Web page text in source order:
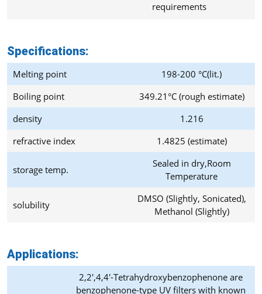
requirements
Specifications:
Melting point
198-200 °C(lit.)
Boiling point
349.21°C (rough estimate)
density
1.216
refractive index
1.4825 (estimate)
storage temp.
Sealed in dry,Room
Temperature
solubility
DMSO (Slightly, Sonicated),
Methanol (Slightly)
Applications:
2,2′,4,4′-Tetrahydroxybenzophenone are
benzophenone-type UV filters with known